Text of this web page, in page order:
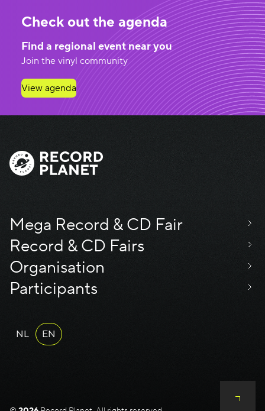
Check out the agenda
Find a regional event near you
Join the vinyl community
View agenda
Mega Record & CD Fair
Record & CD Fairs
Organisation
Participants
NL EN